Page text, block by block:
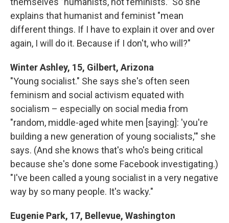
explains that humanist and feminist "mean
different things. If I have to explain it over and over
again, I will do it. Because if I don't, who will?"
Winter Ashley, 15, Gilbert, Arizona
"Young socialist." She says she's often seen
feminism and social activism equated with
socialism – especially on social media from
"random, middle-aged white men [saying]: 'you're
building a new generation of young socialists,'" she
says. (And she knows that's who's being critical
because she's done some Facebook investigating.)
"I've been called a young socialist in a very negative
way by so many people. It's wacky."
Eugenie Park, 17, Bellevue, Washington